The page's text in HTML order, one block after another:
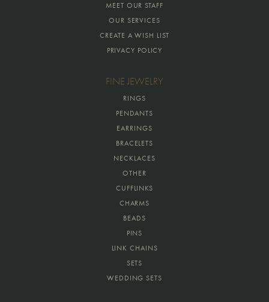
MEET OUR STAFF
OUR SERVICES
CREATE A WISH LIST
PRIVACY POLICY
FINE JEWELRY
RINGS
PENDANTS
EARRINGS
BRACELETS
NECKLACES
OTHER
CUFFLINKS
CHARMS
BEADS
PINS
LINK CHAINS
SETS
WEDDING SETS